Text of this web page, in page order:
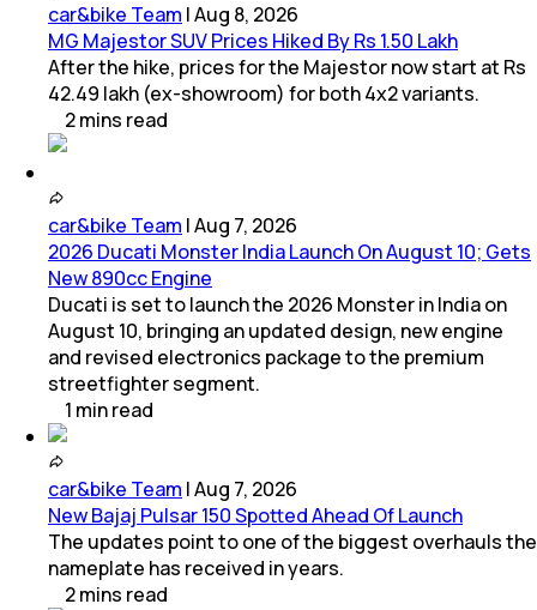
car&bike Team |Aug 8, 2026
MG Majestor SUV Prices Hiked By Rs 1.50 Lakh
After the hike, prices for the Majestor now start at Rs
42.49 lakh (ex-showroom) for both 4x2 variants.
2mins read
car&bike Team |Aug 7, 2026
2026 Ducati Monster India Launch On August 10; Gets
New 890cc Engine
Ducati is set to launch the 2026 Monster in India on
August 10, bringing an updated design, new engine
and revised electronics package to the premium
streetfighter segment.
1 minread
car&bike Team |Aug 7, 2026
New Bajaj Pulsar 150 Spotted Ahead Of Launch
The updates point to one of the biggest overhauls the
nameplate has received in years.
2mins read